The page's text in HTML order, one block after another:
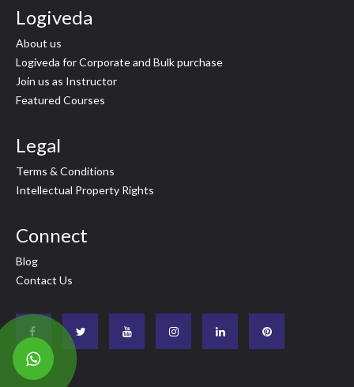
Logiveda
About us
Logiveda for Corporate and Bulk purchase
Join us as Instructor
Featured Courses
Legal
Terms & Conditions
Intellectual Property Rights
Connect
Blog
Contact Us